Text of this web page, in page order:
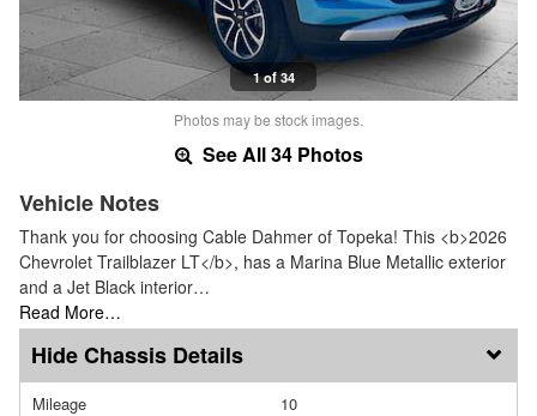
1 of 34
Photos may be stock images.
See All 34 Photos
Vehicle Notes
Thank you for choosing Cable Dahmer of Topeka! This <b>2026
Chevrolet Trailblazer LT</b>, has a Marina Blue Metallic exterior
and a Jet Black interior…
Read More…
Chassis Details
Mileage
10